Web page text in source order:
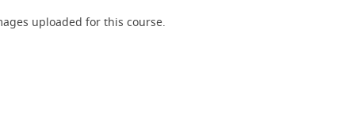
uploaded for this course.